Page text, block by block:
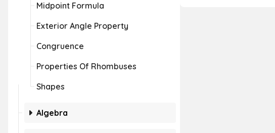
Midpoint Formula
Exterior Angle Property
Congruence
Properties Of Rhombuses
Shapes
Algebra